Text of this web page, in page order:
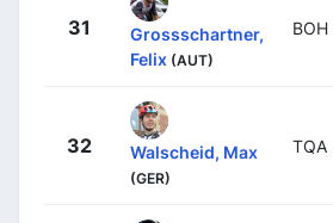
31
Grossschartner,
Felix (AUT)
BOH
32 Walscheid, Max
(GER)
TQA